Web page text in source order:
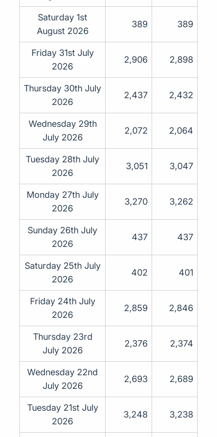
Saturday 1st
August 2026
389 389
Friday 31st July
2026
2,906 2,898
Thursday 30th July
2026
2,437 2,432
Wednesday 29th
July 2026
2,072 2,064
Tuesday 28th July
2026
3,051 3,047
Monday 27th July
2026
3,270 3,262
Sunday 26th July
2026
437 437
Saturday 25th July
2026
402 401
Friday 24th July
2026
2,859 2,846
Thursday 23rd
July 2026
2,376 2,374
Wednesday 22nd
July 2026
2,693 2,689
Tuesday 21st July
2026
3,248 3,238